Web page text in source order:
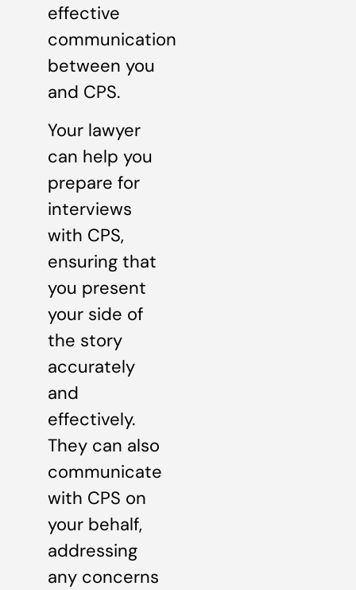
effective
communication
between you
and CPS.
Your lawyer
can help you
prepare for
interviews
with CPS,
ensuring that
you present
your side of
the story
accurately
and
effectively.
They can also
communicate
with CPS on
your behalf,
addressing
any concerns